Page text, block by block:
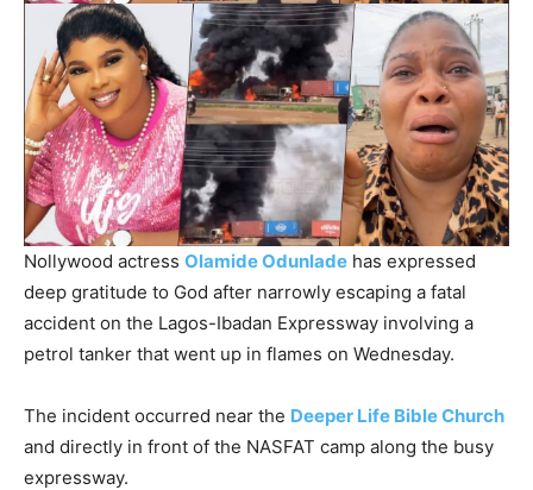
Nollywood actress Olamide Odunlade has expressed
deep gratitude to God after narrowly escaping a fatal
accident on the Lagos-Ibadan Expressway involving a
petrol tanker that went up in flames on Wednesday.
The incident occurred near the Deeper Life Bible Church
and directly in front of the NASFAT camp along the busy
expressway.